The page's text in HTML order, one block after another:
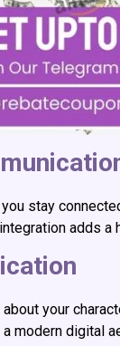
stay
adds
your
modern digital